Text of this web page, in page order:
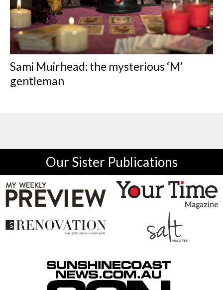
Sami Muirhead: the mysterious ‘M’
gentleman
Our Sister Publications